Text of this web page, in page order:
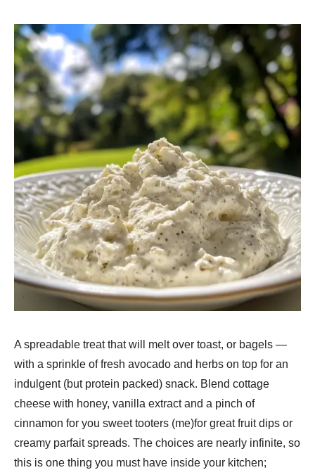
A spreadable treat that will melt over toast, or bagels —
with a sprinkle of fresh avocado and herbs on top for an
indulgent (but protein packed) snack. Blend cottage
cheese with honey, vanilla extract and a pinch of
cinnamon for you sweet tooters (me)for great fruit dips or
creamy parfait spreads. The choices are nearly infinite, so
this is one thing you must have inside your kitchen;